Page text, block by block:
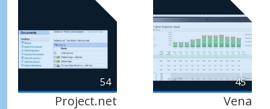
54
Project.net
45
Vena